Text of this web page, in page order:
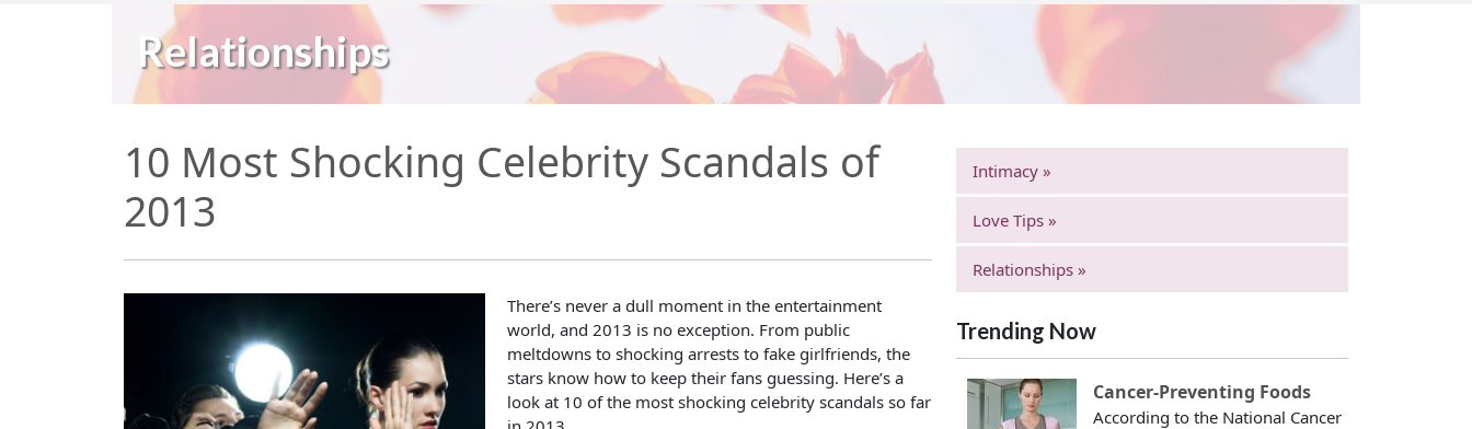
Relationships
10 Most Shocking Celebrity Scandals of
2013
There’s never a dull moment in the entertainment
world, and 2013 is no exception. From public
meltdowns to shocking arrests to fake girlfriends, the
stars know how to keep their fans guessing. Here’s a
look at 10 of the most shocking celebrity scandals so far
Intimacy »
Love Tips »
Relationships »
Trending Now
Cancer-Preventing Foods
According to the National Cancer